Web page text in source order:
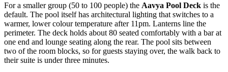
For a smaller group (50 to 100 people) the Aavya Pool Deck is the
default. The pool itself has architectural lighting that switches to a
warmer, lower colour temperature after 11pm. Lanterns line the
perimeter. The deck holds about 80 seated comfortably with a bar at
one end and lounge seating along the rear. The pool sits between
two of the room blocks, so for guests staying over, the walk back to
their suite is under three minutes.